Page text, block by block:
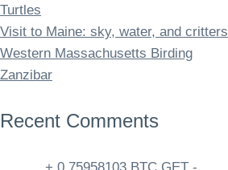
Turtles
Visit to Maine: sky, water, and critters
Western Massachusetts Birding
Zanzibar
Recent Comments